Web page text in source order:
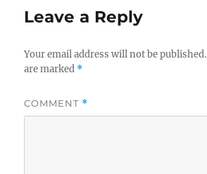
Leave a Reply
Your email address will not be published.
are marked *
COMMENT *